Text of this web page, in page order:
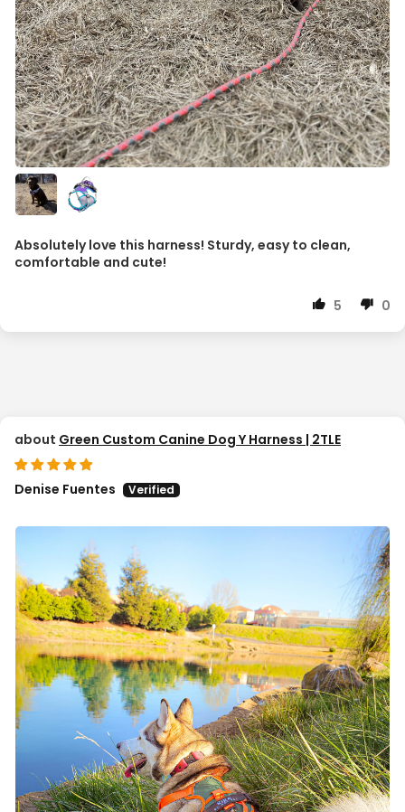
Absolutely love this harness! Sturdy, easy to clean,
comfortable and cute!
5 0
Green Custom Canine Dog Y Harness | 2TLE
Denise Fuentes